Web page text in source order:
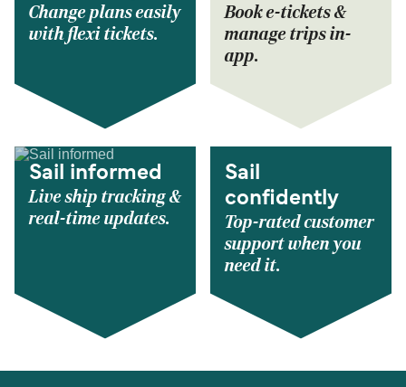
Change plans easily
with flexi tickets.
Book e-tickets &
manage trips in-
app.
Sail informed
Live ship tracking &
real-time updates.
Sail
confidently
Top-rated customer
support when you
need it.